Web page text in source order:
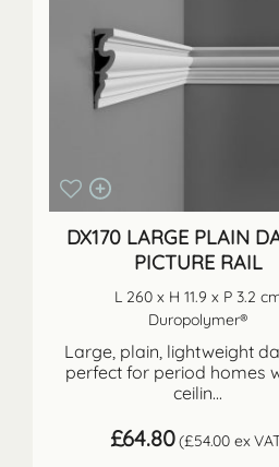
DX170 LARGE PLAIN
PICTURE RAIL
L 260 x H 11.9 x P 3.2
Duropolymer®
Large, plain, lightweight
perfect for period homes
ceilin...
£64.80 (£54.00 ex